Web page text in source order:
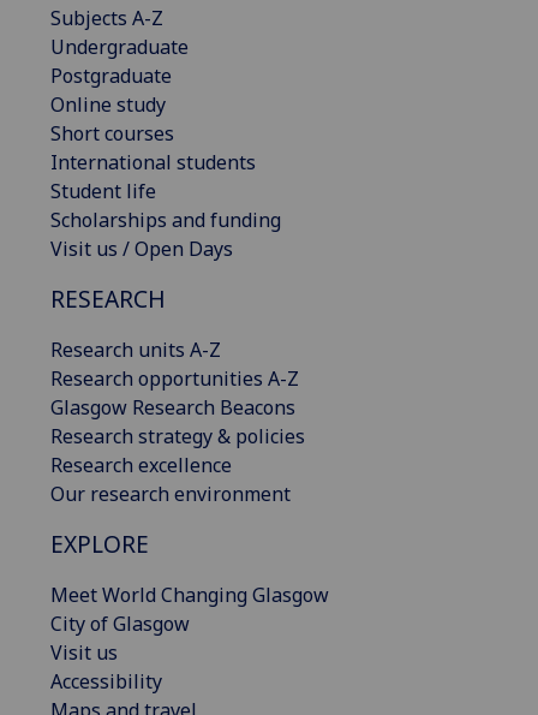
Subjects A-Z
Undergraduate
Postgraduate
Online study
Short courses
International students
Student life
Scholarships and funding
Visit us / Open Days
RESEARCH
Research units A-Z
Research opportunities A-Z
Glasgow Research Beacons
Research strategy & policies
Research excellence
Our research environment
EXPLORE
Meet World Changing Glasgow
City of Glasgow
Visit us
Accessibility